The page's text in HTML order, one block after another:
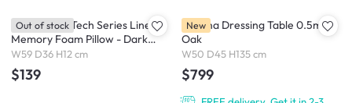
Bellami Plus Tech Series Linear
Memory Foam Pillow - Dark
Grey / Light Grey
W59 D36 H12 cm
$139
Out of stock
Derena Dressing Table 0.5m -
Oak
W50 D45 H135 cm
$799
New